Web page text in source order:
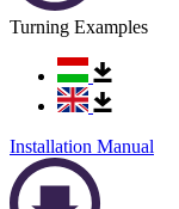
Turning Examples
Installation Manual